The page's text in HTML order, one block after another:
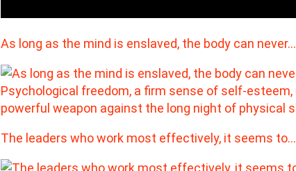
As long as the mind is enslaved, the body can never…
The leaders who work most effectively, it seems to…